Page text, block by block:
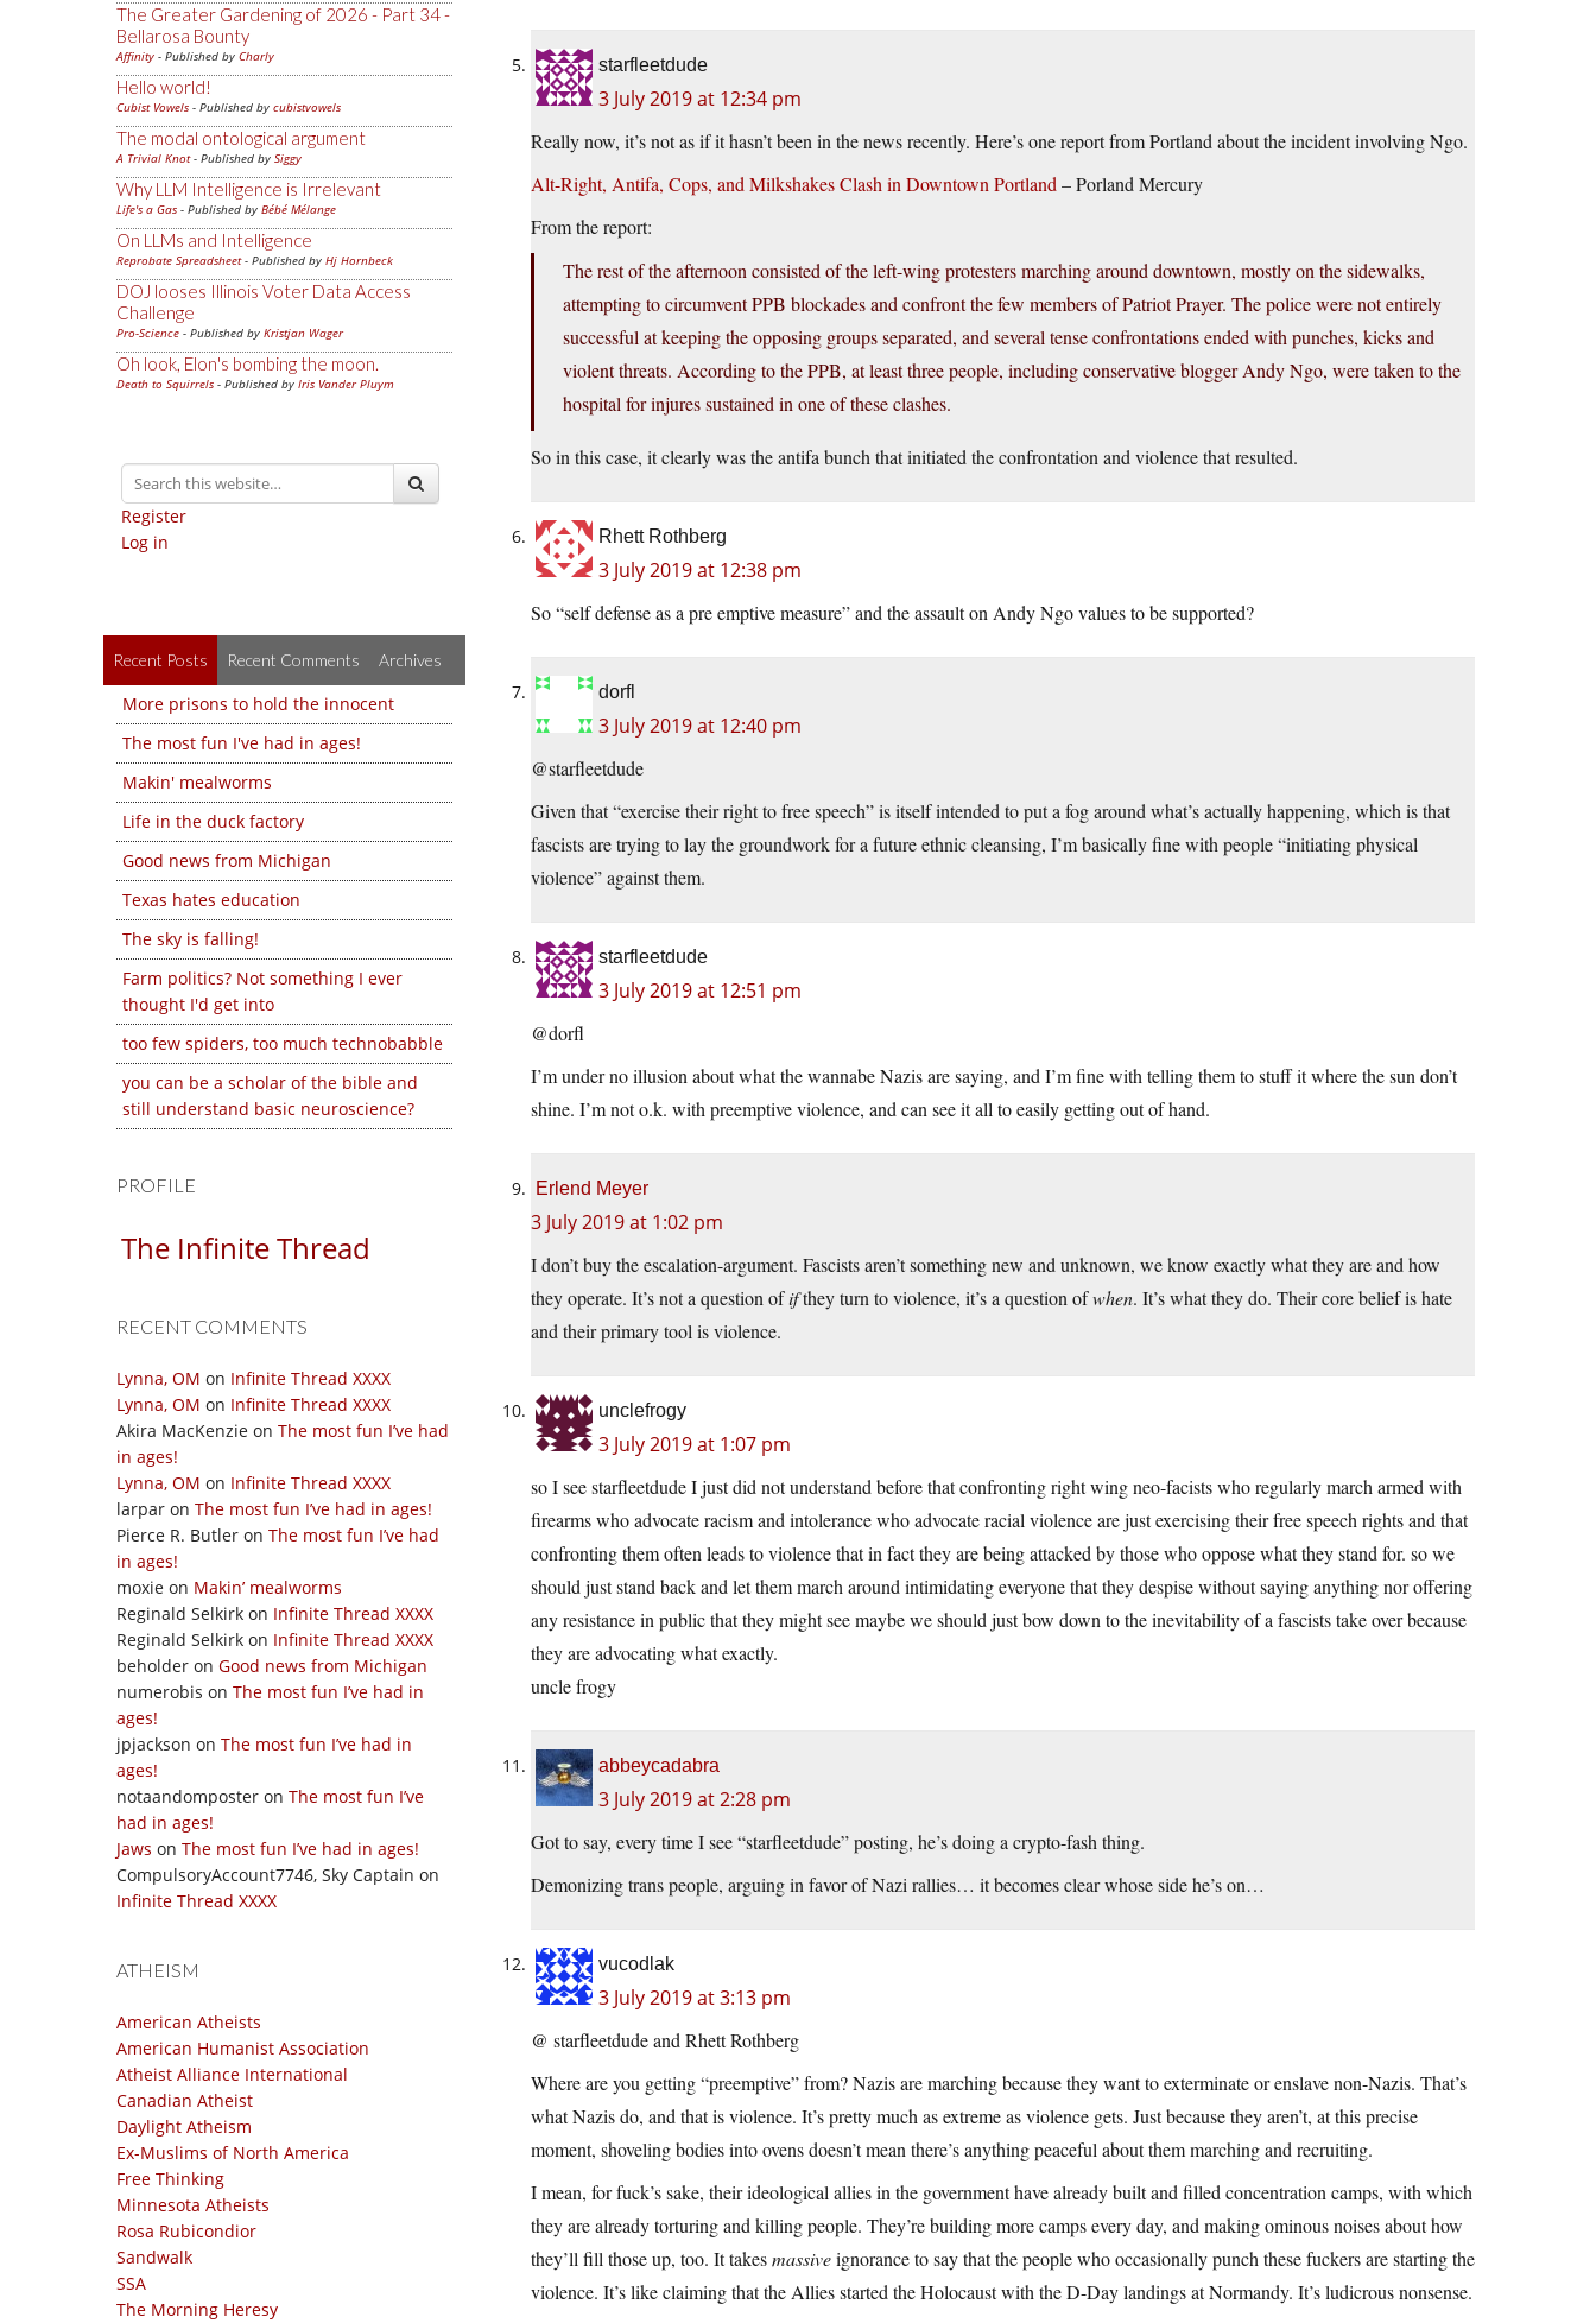
The Greater Gardening of 2026 - Part 34 -
Bellarosa Bounty
Affinity - Published by Charly
Hello world!
Cubist Vowels - Published by cubistvowels
The modal ontological argument
A Trivial Knot- Published by Siggy
Why LLM Intelligence is Irrelevant
Life's a Gas - Published by Bébé Mélange
On LLMs and Intelligence
Reprobate Spreadsheet- Published by Hj Hornbeck
DOJ looses Illinois Voter Data Access
Challenge
Pro-Science - Published by Kristjan Wager
Oh look, Elon's bombing the moon.
Death to Squirrels - Published by Iris Vander Pluym
Register
Log in
Recent Posts Recent Comments Archives
More prisons to hold the innocent
The most fun I've had in ages!
Makin' mealworms
Life in the duck factory
Good news from Michigan
Texas hates education
The sky is falling!
Farm politics? Not something I ever
thought I'd get into
too few spiders, too much technobabble
you can be a scholar of the bible and
still understand basic neuroscience?
PROFILE
The Infinite Thread
RECENT COMMENTS
Lynna, OM on Infinite Thread XXXX
Lynna, OM on Infinite Thread XXXX
Akira MacKenzie on The most fun I’ve had
in ages!
Lynna, OM on Infinite Thread XXXX
larpar on The most fun I’ve had in ages!
Pierce R. Butler on The most fun I’ve had
in ages!
moxie on Makin’ mealworms
Reginald Selkirk on Infinite Thread XXXX
Reginald Selkirk on Infinite Thread XXXX
beholder on Good news from Michigan
numerobis on The most fun I’ve had in
ages!
jpjackson on The most fun I’ve had in
ages!
notaandomposter on The most fun I’ve
had in ages!
Jaws on The most fun I’ve had in ages!
CompulsoryAccount7746, Sky Captain on
Infinite Thread XXXX
ATHEISM
American Atheists
American Humanist Association
Atheist Alliance International
Canadian Atheist
Daylight Atheism
Ex-Muslims of North America
Free Thinking
Minnesota Atheists
Rosa Rubicondior
Sandwalk
SSA
The Morning Heresy
starfleetdude
3 July 2019 at 12:34 pm
Really now, it’s not as if it hasn’t been in the news recently. Here’s one report from Portland about the incident involving Ngo.
Alt-Right, Antifa, Cops, and Milkshakes Clash in Downtown Portland – Porland Mercury
From the report:
The rest of the afternoon consisted of the left-wing protesters marching around downtown, mostly on the sidewalks,
attempting to circumvent PPB blockades and confront the few members of Patriot Prayer. The police were not entirely
successful at keeping the opposing groups separated, and several tense confrontations ended with punches, kicks and
violent threats. According to the PPB, at least three people, including conservative blogger Andy Ngo, were taken to the
hospital for injures sustained in one of these clashes.
So in this case, it clearly was the antifa bunch that initiated the confrontation and violence that resulted.
Rhett Rothberg
3 July 2019 at 12:38 pm
So “self defense as a pre emptive measure” and the assault on Andy Ngo values to be supported?
dorfl
3 July 2019 at 12:40 pm
@starfleetdude
Given that “exercise their right to free speech” is itself intended to put a fog around what’s actually happening, which is that
fascists are trying to lay the groundwork for a future ethnic cleansing, I’m basically fine with people “initiating physical
violence” against them.
starfleetdude
3 July 2019 at 12:51 pm
@dorfl
I’m under no illusion about what the wannabe Nazis are saying, and I’m fine with telling them to stuff it where the sun don’t
shine. I’m not o.k. with preemptive violence, and can see it all to easily getting out of hand.
Erlend Meyer
3 July 2019 at 1:02 pm
I don’t buy the escalation-argument. Fascists aren’t something new and unknown, we know exactly what they are and how
they operate. It’s not a question ofifthey turn to violence, it’s a question ofwhen. It’s what they do. Their core belief is hate
and their primary tool is violence.
unclefrogy
3 July 2019 at 1:07 pm
so I see starfleetdude I just did not understand before that confronting right wing neo-facists who regularly march armed with
firearms who advocate racism and intolerance who advocate racial violence are just exercising their free speech rights and that
confronting them often leads to violence that in fact they are being attacked by those who oppose what they stand for. so we
should just stand back and let them march around intimidating everyone that they despise without saying anything nor offering
any resistance in public that they might see maybe we should just bow down to the inevitability of a fascists take over because
they are advocating what exactly.
uncle frogy
abbeycadabra
3 July 2019 at 2:28 pm
Got to say, every time I see “starfleetdude” posting, he’s doing a crypto-fash thing.
Demonizing trans people, arguing in favor of Nazi rallies… it becomes clear whose side he’s on…
vucodlak
3 July 2019 at 3:13 pm
@ starfleetdude and Rhett Rothberg
Where are you getting “preemptive” from? Nazis are marching because they want to exterminate or enslave non-Nazis. That’s
what Nazis do, and that is violence. It’s pretty much as extreme as violence gets. Just because they aren’t, at this precise
moment, shoveling bodies into ovens doesn’t mean there’s anything peaceful about them marching and recruiting.
I mean, for fuck’s sake, their ideological allies in the government have already built and filled concentration camps, with which
they are already torturing and killing people. They’re building more camps every day, and making ominous noises about how
they’ll fill those up, too. It takesmassiveignorance to say that the people who occasionally punch these fuckers are starting the
violence. It’s like claiming that the Allies started the Holocaust with the D-Day landings at Normandy. It’s ludicrous nonsense.